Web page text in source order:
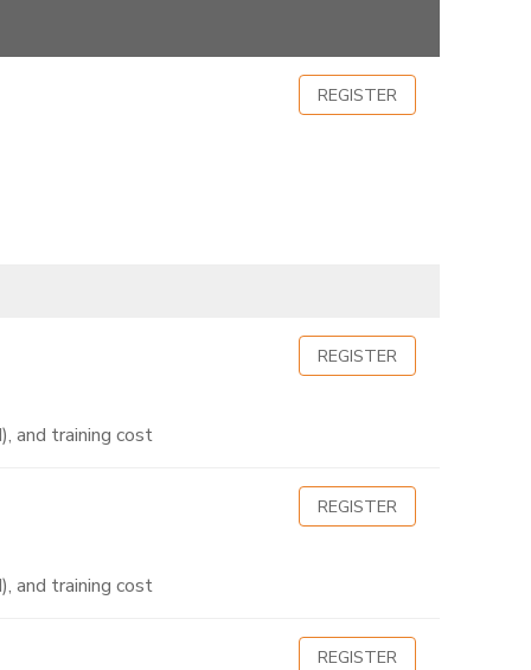
REGISTER
and training cost
REGISTER
and training cost
REGISTER
REGISTER